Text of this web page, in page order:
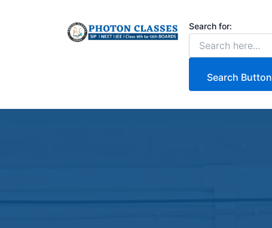
Search for:
Search Button